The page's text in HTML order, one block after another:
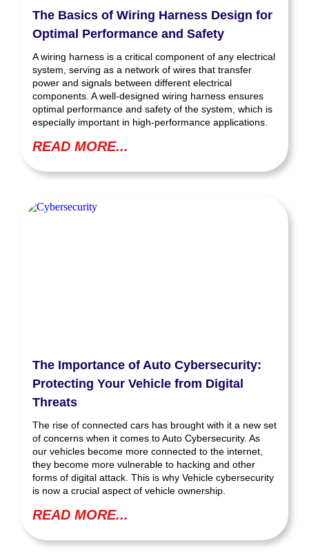
The Basics of Wiring Harness Design for
Optimal Performance and Safety
A wiring harness is a critical component of any electrical
system, serving as a network of wires that transfer
power and signals between different electrical
components. A well-designed wiring harness ensures
optimal performance and safety of the system, which is
especially important in high-performance applications.
READ MORE...
The Importance of Auto Cybersecurity:
Protecting Your Vehicle from Digital
Threats
The rise of connected cars has brought with it a new set
of concerns when it comes to Auto Cybersecurity. As
our vehicles become more connected to the internet,
they become more vulnerable to hacking and other
forms of digital attack. This is why Vehicle cybersecurity
is now a crucial aspect of vehicle ownership.
READ MORE...